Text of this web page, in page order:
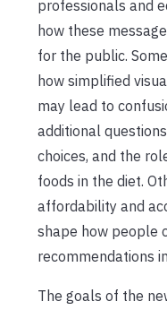
professionals and
how these
for the public.
how simplified
may lead to
additional
choices, and the
foods in the diet.
affordability and
shape how people
recommendations
The goals of the